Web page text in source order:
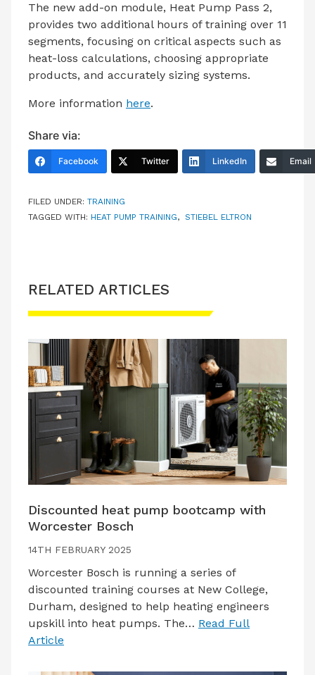
The new add-on module, Heat Pump Pass 2,
provides two additional hours of training over 11
segments, focusing on critical aspects such as
heat-loss calculations, choosing appropriate
products, and accurately sizing systems.
More information here.
Share via:
Facebook Twitter LinkedIn Email
FILED UNDER: TRAINING
TAGGED WITH: HEAT PUMP TRAINING, STIEBEL ELTRON
RELATED ARTICLES
Discounted heat pump bootcamp with
Worcester Bosch
14TH FEBRUARY 2025
Worcester Bosch is running a series of
discounted training courses at New College,
Durham, designed to help heating engineers
upskill into heat pumps. The… Read Full
Article